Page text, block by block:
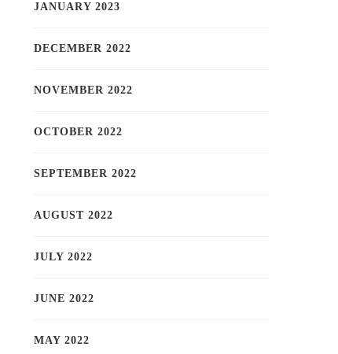
JANUARY 2023
DECEMBER 2022
NOVEMBER 2022
OCTOBER 2022
SEPTEMBER 2022
AUGUST 2022
JULY 2022
JUNE 2022
MAY 2022